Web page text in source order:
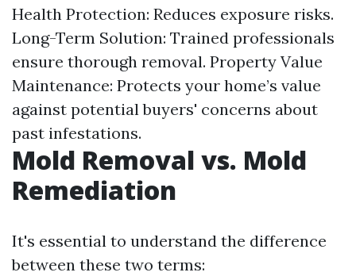
Health Protection: Reduces exposure risks.
Long-Term Solution: Trained professionals
ensure thorough removal. Property Value
Maintenance: Protects your home’s value
against potential buyers' concerns about
past infestations.
Mold Removal vs. Mold
Remediation
It's essential to understand the difference
between these two terms: